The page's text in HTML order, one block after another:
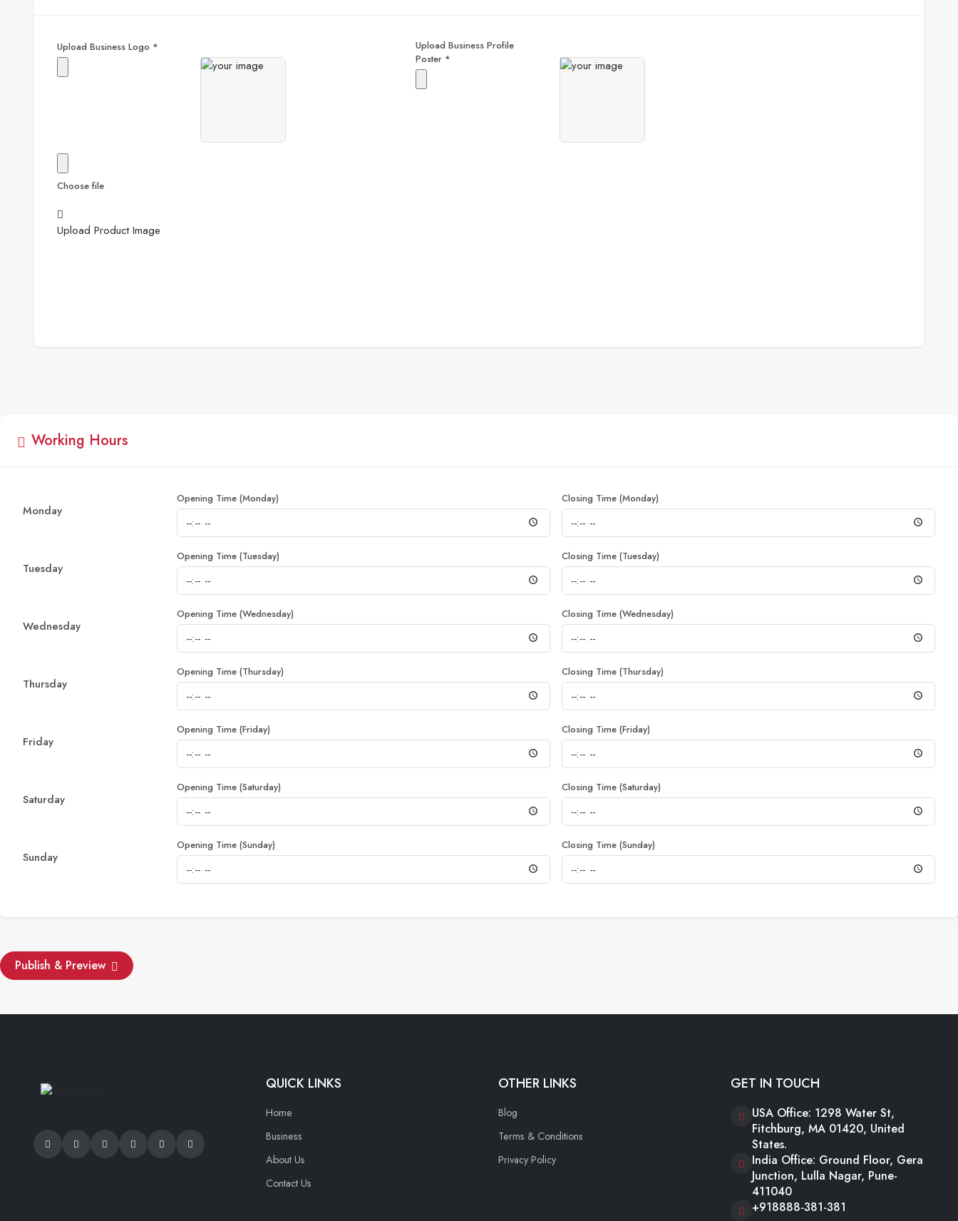
Upload Business Logo *
Upload Business Profile
Poster *
Choose file
Upload Product Image
Working Hours
Monday
Opening Time (Monday) Closing Time (Monday)
Tuesday
Opening Time (Tuesday) Closing Time (Tuesday)
Wednesday
Opening Time (Wednesday) Closing Time (Wednesday)
Thursday
Opening Time (Thursday) Closing Time (Thursday)
Friday
Opening Time (Friday) Closing Time (Friday)
Saturday
Opening Time (Saturday) Closing Time (Saturday)
Sunday
Opening Time (Sunday) Closing Time (Sunday)
Publish & Preview
QUICK LINKS
Home
Business
About Us
Contact Us
OTHER LINKS
Blog
Terms & Conditions
Privacy Policy
GET IN TOUCH
USA Office: 1298 Water St,
Fitchburg, MA 01420, United
States.
India Office: Ground Floor, Gera
Junction, Lulla Nagar, Pune-
411040
+918888-381-381